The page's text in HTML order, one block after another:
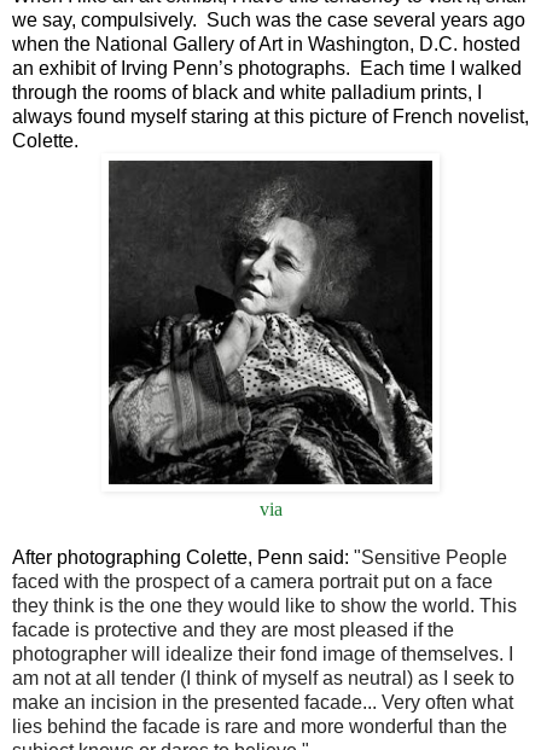
we say, compulsively. Such was the case several years ago
when the National Gallery of Art in Washington, D.C. hosted
an exhibit of Irving Penn’s photographs.
Each time I walked
through the rooms of black and white palladium prints, I
always found myself staring at this picture of French novelist,
Colette.
via
After photographing Colette, Penn said: "Sensitive People
faced with the prospect of a camera portrait put on a face
they think is the one they would like to show the world. This
facade is protective and they are most pleased if the
photographer will idealize their fond image of themselves. I
am not at all tender (I think of myself as neutral) as I seek to
make an incision in the presented facade... Very often what
lies behind the facade is rare and more wonderful than the